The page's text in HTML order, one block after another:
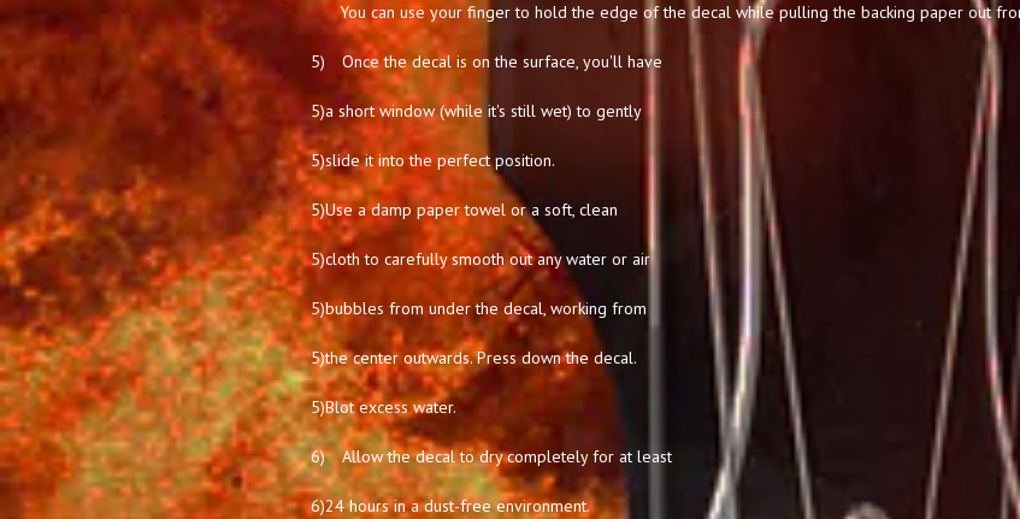
You can use your finger to hold the edge of the decal while pulling the backing paper out
5) Once the decal is on the surface, you'll have
5)a short window (while it's still wet) to gently
5)slide it into the perfect position.
5)Use a damp paper towel or a soft, clean
5)cloth to carefully smooth out any water or air
5)bubbles from under the decal, working from
5)the center outwards. Press down the decal.
5)Blot excess water.
6) Allow the decal to dry completely for at least
6)24 hours in a dust-free environment.